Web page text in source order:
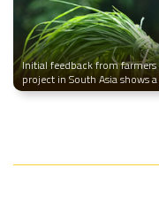
Initial feedback from
project in South Asia shows